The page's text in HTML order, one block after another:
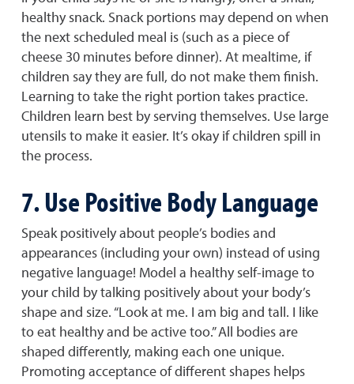
healthy snack. Snack portions may depend on when
the next scheduled meal is (such as a piece of
cheese 30 minutes before dinner). At mealtime, if
children say they are full, do not make them finish.
Learning to take the right portion takes practice.
Children learn best by serving themselves. Use large
utensils to make it easier. It’s okay if children spill in
the process.
7. Use Positive Body Language
Speak positively about people’s bodies and
appearances (including your own) instead of using
negative language! Model a healthy self-image to
your child by talking positively about your body’s
shape and size. “Look at me. I am big and tall. I like
to eat healthy and be active too.” All bodies are
shaped differently, making each one unique.
Promoting acceptance of different shapes helps